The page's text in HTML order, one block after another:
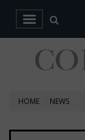
HOME NEWS